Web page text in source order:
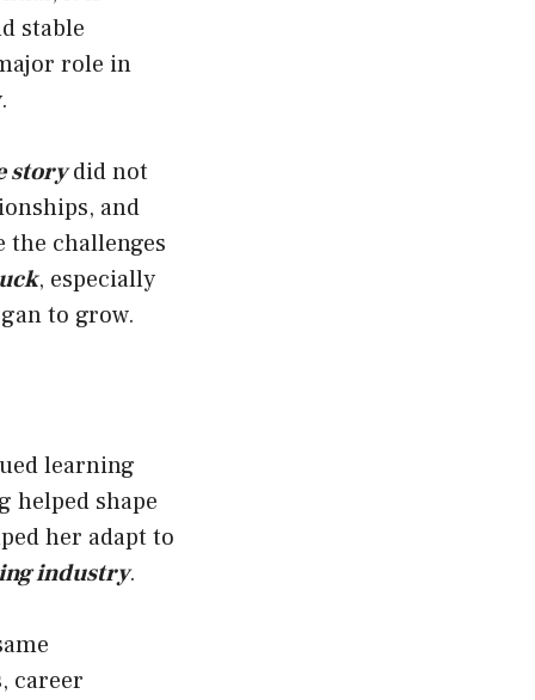
stable
role in
storydid not
and
the challenges
, especially
to grow.
learning
helped shape
her adapt to
industry.
career